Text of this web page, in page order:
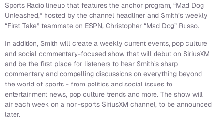
Sports Radio lineup that features the anchor program, “Mad Dog
Unleashed,” hosted by the channel headliner and Smith’s weekly
“First Take” teammate on ESPN, Christopher “Mad Dog” Russo.
In addition, Smith will create a weekly current events, pop culture
and social commentary-focused show that will debut on SiriusXM
and be the first place for listeners to hear Smith’s sharp
commentary and compelling discussions on everything beyond
the world of sports - from politics and social issues to
entertainment news, pop culture trends and more. The show will
air each week on a non-sports SiriusXM channel, to be announced
later.